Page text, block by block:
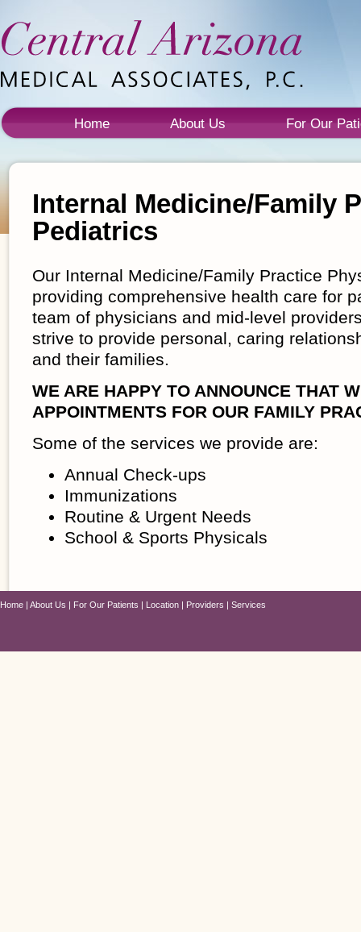
Home About Us For Our
Internal Medicine/Family
Pediatrics
Our Internal Medicine/Family Practice
providing comprehensive health care for
team of physicians and mid-level
strive to provide personal, caring
and their families.
WE ARE HAPPY TO ANNOUNCE THAT
APPOINTMENTS FOR OUR FAMILY
Some of the services we provide are:
Annual Check-ups
Immunizations
Routine & Urgent Needs
School & Sports Physicals
Home About Us For Our Patients Location Providers Services